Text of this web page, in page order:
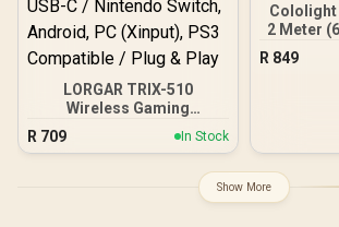
(DisplayPort™ 1.4 / Power
Delivery 3.0) / 1 x Card
Reader / 1 x Headphone
and Microphone combo
jack / AMD Wi-Fi® 6E
RZ616 Wireless /
Bluetooth 5.3 / SteamOS /
2 Stereo Speakers / 4-
Cell, Li-ion, 55.5Whr
Battery / 1 Year Warranty /
LORGAR TRIX-510
Wireless Gaming
Controller – Black /
2.4GHz Wireless / 16
Dual Vibration Feedback /
USB-C / Nintendo Switch,
R 709 In Stock
Cololight
2 Meter
R 849
Show More